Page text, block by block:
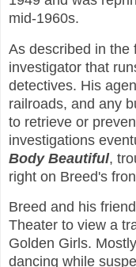
mid-1960s.
As described in the
investigator that
detectives. His
railroads, and any
to retrieve or
investigations
Body Beautiful,
right on Breed's
Breed and his
Theater to view a
Golden Girls.
dancing while